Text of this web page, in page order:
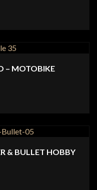
– MOTOBIKE
& BULLET HOBBY